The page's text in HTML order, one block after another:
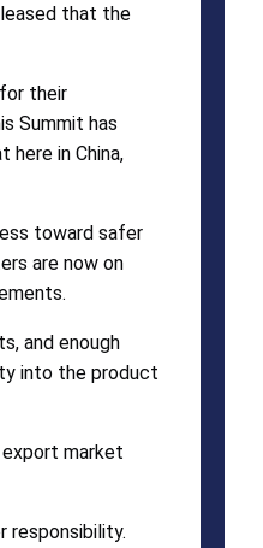
that the
their
Summit has
in China,
toward safer
are now on
and enough
into the product
market
responsibility.